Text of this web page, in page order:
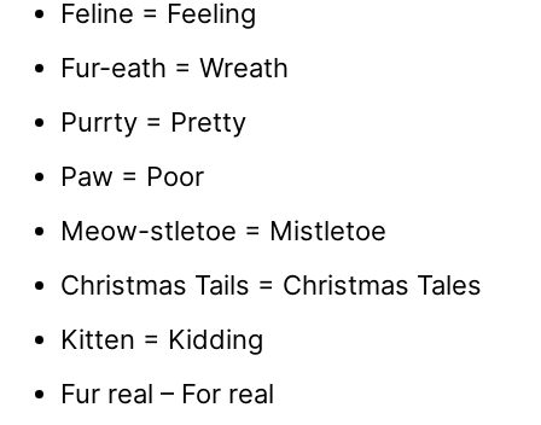
Feline = Feeling
Fur-eath = Wreath
Purrty = Pretty
Paw = Poor
Meow-stletoe = Mistletoe
Christmas Tails = Christmas Tales
Kitten = Kidding
Fur real – For real